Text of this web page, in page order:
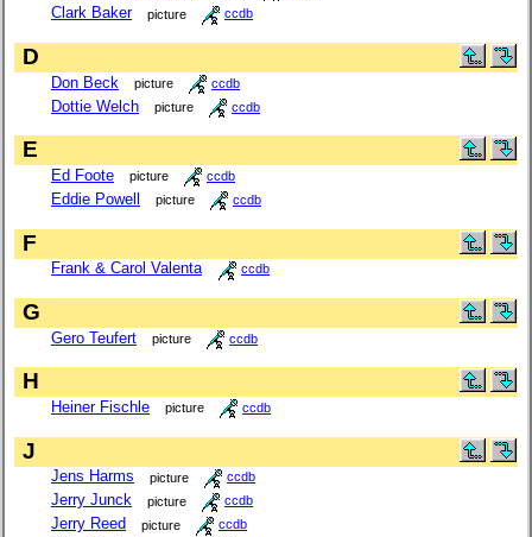
Clark Baker picture ccdb
D
Don Beck picture ccdb
Dottie Welch picture ccdb
E
Ed Foote picture ccdb
Eddie Powell picture ccdb
F
Frank & Carol Valenta ccdb
G
Gero Teufert picture ccdb
H
Heiner Fischle picture ccdb
J
Jens Harms picture ccdb
Jerry Junck picture ccdb
Jerry Reed picture ccdb